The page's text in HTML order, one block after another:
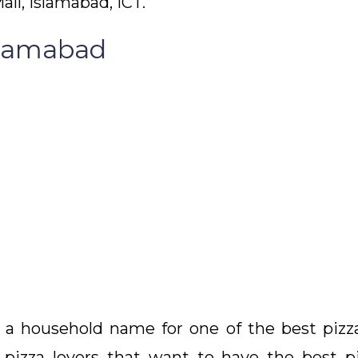
household name for one of the best